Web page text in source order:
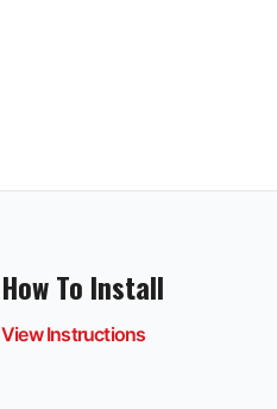
How To Install
View Instructions